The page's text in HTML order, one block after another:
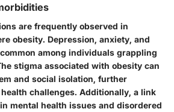
are frequently observed in
obesity. Depression, anxiety, and
among individuals grappling
stigma associated with obesity can
and social isolation, further
challenges. Additionally, a link
mental health issues and disordered